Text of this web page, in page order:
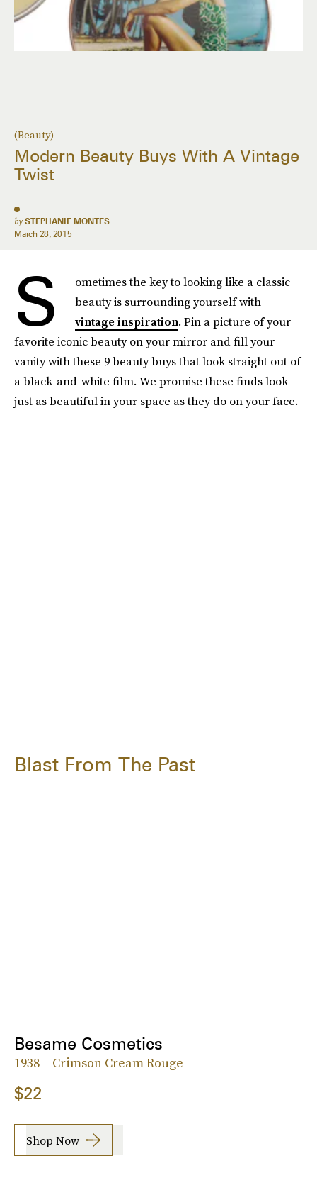
(Beauty)
Modern Beauty Buys With A Vintage
Twist
by STEPHANIE MONTES
March 28, 2015
S
ometimes the key to looking like a classic
beauty is surrounding yourself with
vintage inspiration. Pin a picture of your
favorite iconic beauty on your mirror and fill your
vanity with these 9 beauty buys that look straight out of
a black-and-white film. We promise these finds look
just as beautiful in your space as they do on your face.
Blast From The Past
Besame Cosmetics
1938 – Crimson Cream Rouge
$22
Shop Now